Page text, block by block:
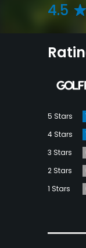
4.5
5 Stars
4 Stars
3 Stars
2 Stars
1 Stars